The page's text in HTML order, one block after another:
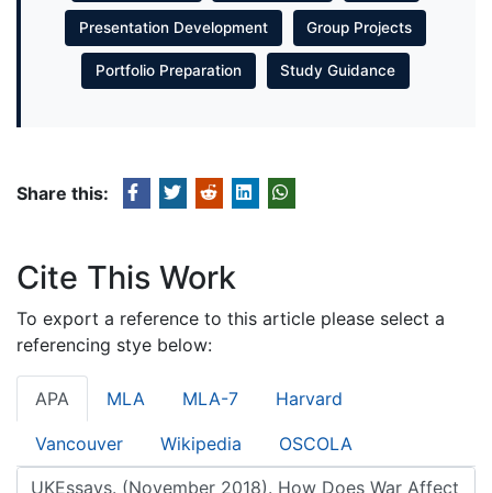
Presentation Development Group Projects
Portfolio Preparation Study Guidance
Share this:
Cite This Work
To export a reference to this article please select a
referencing stye below:
APA MLA MLA-7 Harvard
Vancouver Wikipedia OSCOLA